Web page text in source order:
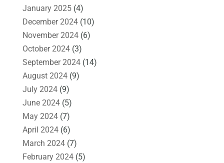
January 2025(4)
December 2024(10)
November 2024(6)
October 2024(3)
September 2024(14)
August 2024(9)
July 2024(9)
June 2024(5)
May 2024(7)
April 2024(6)
March 2024(7)
February 2024(5)